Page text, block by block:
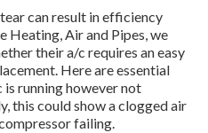
can result in efficiency
Heating, Air and Pipes, we
their a/c requires an easy
Here are essential
running however not
this could show a clogged air
failing.